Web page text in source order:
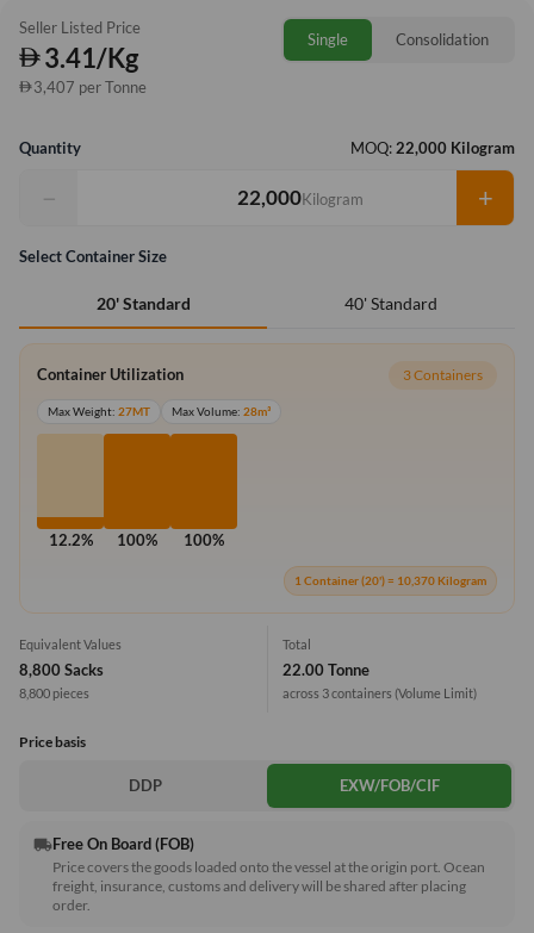
Seller Listed Price
3.41/Kg
3,407 per Tonne
Single Consolidation
Quantity MOQ: 22,000 Kilogram
− Kilogram +
Select Container Size
20' Standard 40' Standard
Container Utilization 3 Containers
Max Weight: 27MT Max Volume: 28m³
12.2% 100% 100%
1 Container (20') = 10,370 Kilogram
Equivalent Values
8,800 Sacks
8,800 pieces
Total
22.00 Tonne
across 3 containers (Volume Limit)
Price basis
DDP EXW/FOB/CIF
local_shippingFree On Board (FOB)
Price covers the goods loaded onto the vessel at the origin port. Ocean
freight, insurance, customs and delivery will be shared after placing
order.